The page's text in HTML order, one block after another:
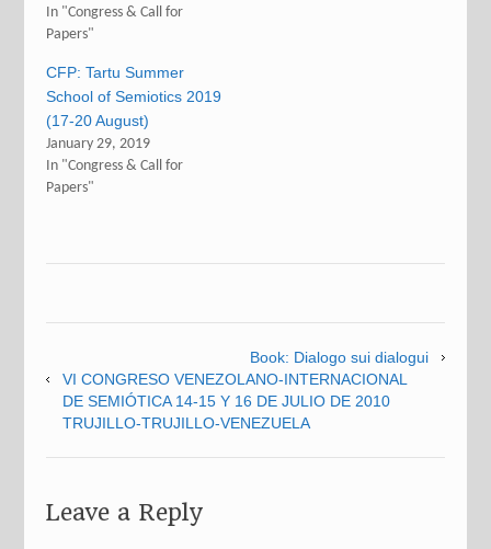
In "Congress & Call for
Papers"
CFP: Tartu Summer
School of Semiotics 2019
(17-20 August)
January 29, 2019
In "Congress & Call for
Papers"
Book: Dialogo sui dialogui
VI CONGRESO VENEZOLANO-INTERNACIONAL
DE SEMIÓTICA 14-15 Y 16 DE JULIO DE 2010
TRUJILLO-TRUJILLO-VENEZUELA
Leave a Reply